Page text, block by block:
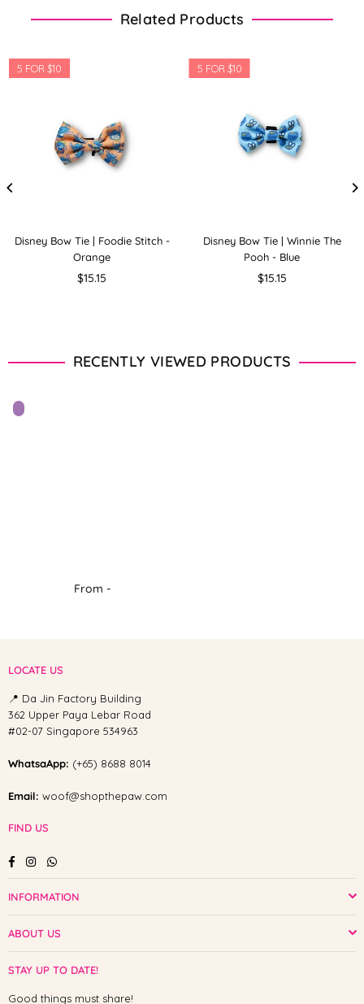
Related Products
Disney Bow Tie | Foodie Stitch -
Orange
Regular
$15.15
5 FOR $10
Disney Bow Tie | Winnie The
Pooh - Blue
Regular
$15.15
5 FOR $10
RECENTLY VIEWED PRODUCTS
From -
LOCATE US
📍 Da Jin Factory Building
362 Upper Paya Lebar Road
#02-07 Singapore 534963
WhatsaApp: (+65) 8688 8014
Email: woof@shopthepaw.com
FIND US
FacebookInstagramWhatsapp
INFORMATION
ABOUT US
STAY UP TO DATE!
Good things must share!